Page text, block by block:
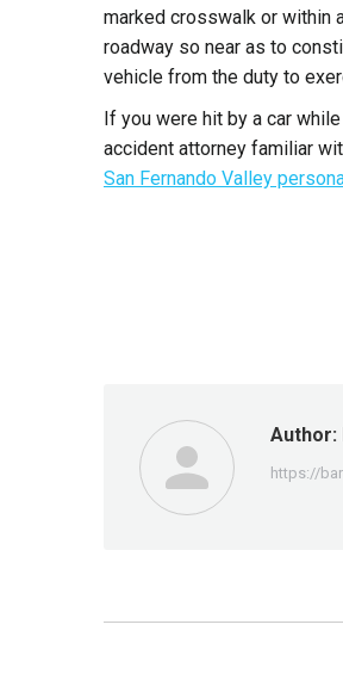
marked crosswalk or within
roadway so near as to
vehicle from the duty to
If you were hit by a car
accident attorney familiar
San Fernando Valley
Author:
https://